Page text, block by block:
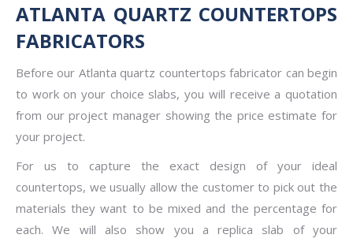
ATLANTA QUARTZ COUNTERTOPS
FABRICATORS
Before our Atlanta quartz countertops fabricator can begin
to work on your choice slabs, you will receive a quotation
from our project manager showing the price estimate for
your project.
For us to capture the exact design of your ideal
countertops, we usually allow the customer to pick out the
materials they want to be mixed and the percentage for
each. We will also show you a replica slab of your